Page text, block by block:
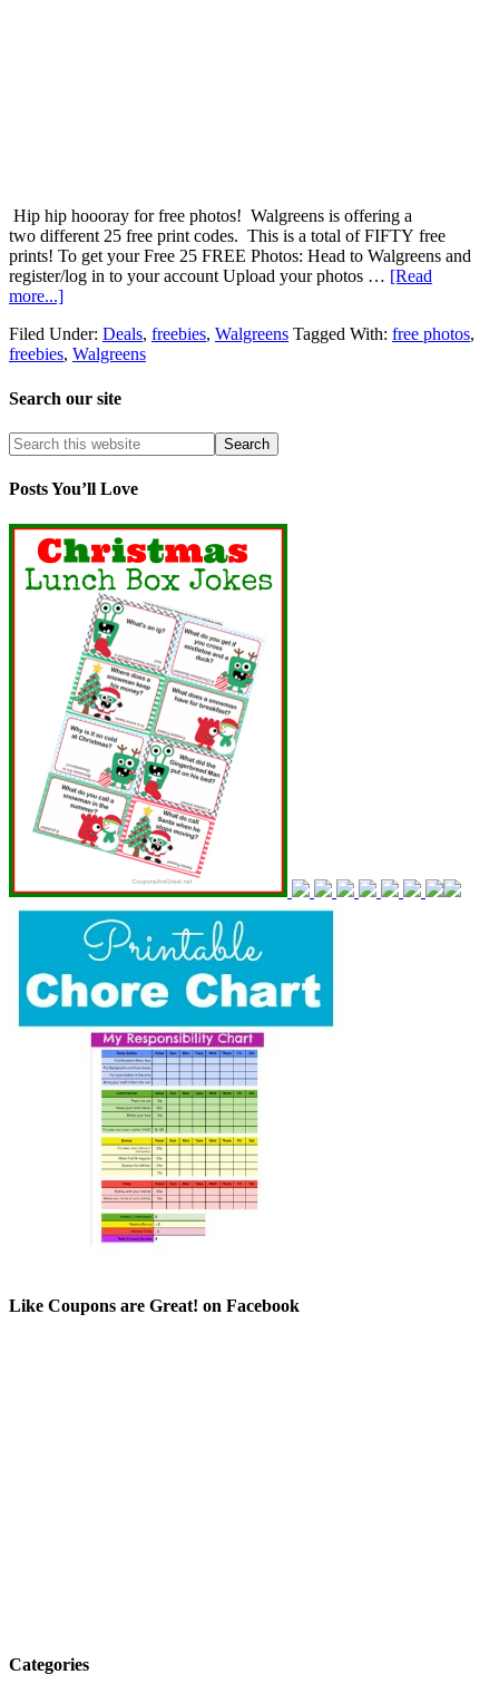
Hip hip hoooray for free photos! Walgreens is offering a
two different 25 free print codes. This is a total of FIFTY free
prints! To get your Free 25 FREE Photos: Head to Walgreens and
register/log in to your account Upload your photos … [Read
more...]
Filed Under: Deals, freebies, Walgreens Tagged With: free photos,
freebies, Walgreens
Search our site
Posts You’ll Love
Like Coupons are Great! on Facebook
Categories